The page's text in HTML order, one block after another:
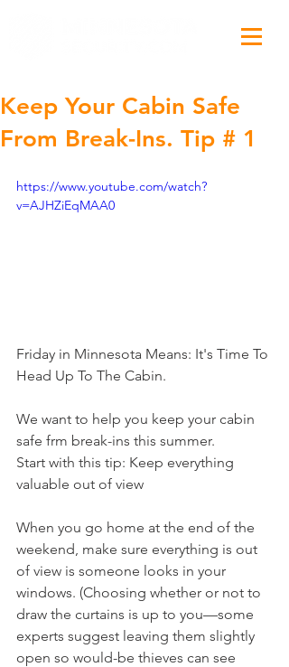
Keep Your Cabin Safe
From Break-Ins. Tip # 1
https://www.youtube.com/watch?
v=AJHZiEqMAA0
Friday in Minnesota Means: It's Time To
Head Up To The Cabin.
We want to help you keep your cabin
safe frm break-ins this summer.
Start with this tip: Keep everything
valuable out of view
When you go home at the end of the
weekend, make sure everything is out
of view is someone looks in your
windows. (Choosing whether or not to
draw the curtains is up to you—some
experts suggest leaving them slightly
open so would-be thieves can see